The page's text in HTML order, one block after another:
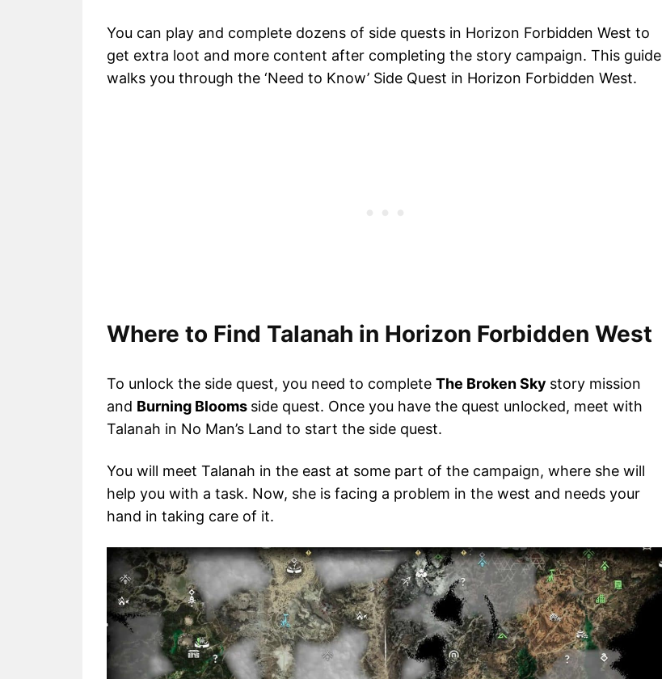
You can play and complete dozens of side quests in Horizon Forbidden West to
get extra loot and more content after completing the story campaign. This guide
walks you through the ‘Need to Know’ Side Quest in Horizon Forbidden West.
Where to Find Talanah in Horizon Forbidden West
To unlock the side quest, you need to complete The Broken Sky story mission
and Burning Blooms side quest. Once you have the quest unlocked, meet with
Talanah in No Man’s Land to start the side quest.
You will meet Talanah in the east at some part of the campaign, where she will
help you with a task. Now, she is facing a problem in the west and needs your
hand in taking care of it.